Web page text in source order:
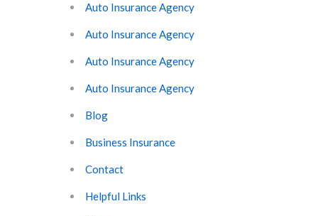
Auto Insurance Agency
Auto Insurance Agency
Auto Insurance Agency
Auto Insurance Agency
Blog
Business Insurance
Contact
Helpful Links